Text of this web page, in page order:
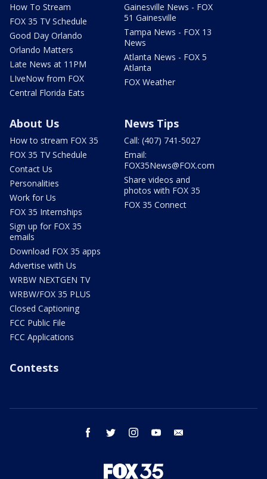
How To Stream
FOX 35 TV Schedule
Good Day Orlando
Orlando Matters
Late News at 11PM
LIveNow from FOX
Central Florida Eats
Gainesville News - FOX
51 Gainesville
Tampa News - FOX 13
News
Atlanta News - FOX 5
Atlanta
FOX Weather
About Us
How to stream FOX 35
FOX 35 TV Schedule
Contact Us
Personalities
Work for Us
FOX 35 Internships
Sign up for FOX 35
emails
Download FOX 35 apps
Advertise with Us
WRBW NEXTGEN TV
WRBW/FOX 35 PLUS
Closed Captioning
FCC Public File
FCC Applications
News Tips
Call: (407) 741-5027
Email:
FOX35News@FOX.com
Share videos and
photos with FOX 35
FOX 35 Connect
Contests
facebook twitter instagram youtube